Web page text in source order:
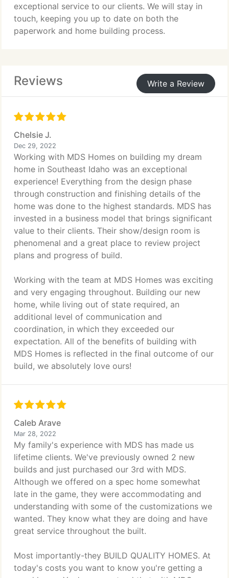
exceptional service to our clients. We will stay in
touch, keeping you up to date on both the
paperwork and home building process.
Reviews Write a Review
Chelsie J.
Dec 29, 2022
Working with MDS Homes on building my dream
home in Southeast Idaho was an exceptional
experience! Everything from the design phase
through construction and finishing details of the
home was done to the highest standards. MDS has
invested in a business model that brings significant
value to their clients. Their show/design room is
phenomenal and a great place to review project
plans and progress of build.
Working with the team at MDS Homes was exciting
and very engaging throughout. Building our new
home, while living out of state required, an
additional level of communication and
coordination, in which they exceeded our
expectation. All of the benefits of building with
MDS Homes is reflected in the final outcome of our
build, we absolutely love ours!
Caleb Arave
Mar 28, 2022
My family's experience with MDS has made us
lifetime clients. We've previously owned 2 new
builds and just purchased our 3rd with MDS.
Although we offered on a spec home somewhat
late in the game, they were accommodating and
understanding with some of the customizations we
wanted. They know what they are doing and have
great service throughout the built.
Most importantly-they BUILD QUALITY HOMES. At
today's costs you want to know you're getting a